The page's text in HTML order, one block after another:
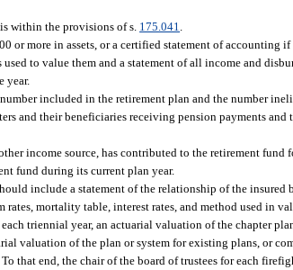
within the provisions of s. 175.041
more in assets, or a certified statement of accounting
to value them and a statement of all income and
year.
included in the retirement plan and the number
and their beneficiaries receiving pension payments and
income source, has contributed to the retirement fund
fund during its current plan year.
include a statement of the relationship of the
mortality table, interest rates, and method used in
triennial year, an actuarial valuation of the chapter
valuation of the plan or system for existing plans, or
that end, the chair of the board of trustees for each